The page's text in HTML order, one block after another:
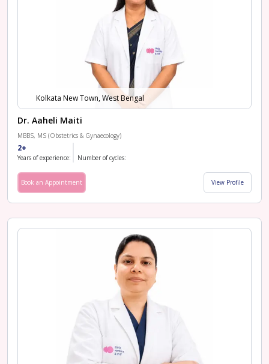
Kolkata New Town, West Bengal
Dr. Aaheli Maiti
MBBS, MS (Obstetrics & Gynaecology)
2+
Years of experience: Number of cycles:
Book an Appointment View Profile